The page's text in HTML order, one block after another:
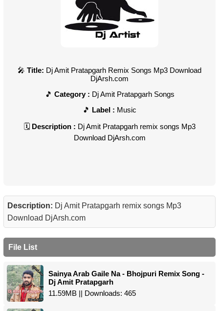
Title: Dj Amit Pratapgarh Remix Songs Mp3 Download
DjArsh.com
Category : Dj Amit Pratapgarh Songs
Label : Music
Description : Dj Amit Pratapgarh remix songs Mp3
Download DjArsh.com
Description: Dj Amit Pratapgarh remix songs Mp3
Download DjArsh.com
File List
Sainya Arab Gaile Na - Bhojpuri Remix Song -
Dj Amit Pratapgarh
11.59MB || Downloads: 465